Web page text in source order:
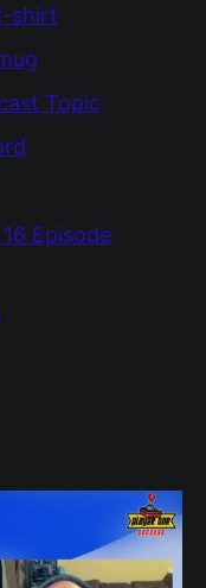
shirt
Topic
Episode